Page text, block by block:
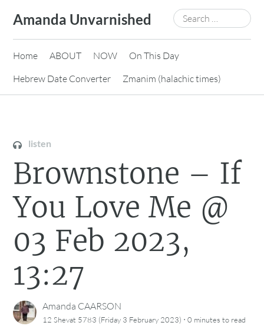
content
Amanda Unvarnished
Search
for:
Home ABOUT NOW
On This Day
Hebrew Date Converter
Zmanim (halachic times)
listen
Brownstone – If
You Love Me @
03 Feb 2023,
13:27
Amanda CAARSON
12 Shevat 5783 (Friday 3 February 2023) ·0 minutes to read